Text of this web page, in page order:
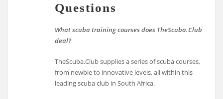
Questions
What scuba training courses does TheScuba.Club
deal?
TheScuba.Club supplies a series of scuba courses,
from newbie to innovative levels, all within this
leading scuba club in South Africa.